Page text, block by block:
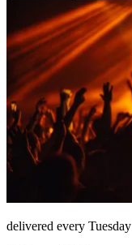
delivered every Tuesday